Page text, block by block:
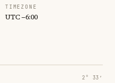
TIMEZONE
UTC −6:00
2° 33′